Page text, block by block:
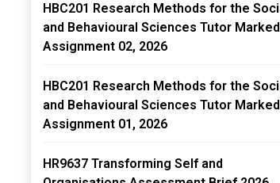
HBC201 Research Methods for the
and Behavioural Sciences Tutor Marked
Assignment 02, 2026
HBC201 Research Methods for the
and Behavioural Sciences Tutor Marked
Assignment 01, 2026
HR9637 Transforming Self and